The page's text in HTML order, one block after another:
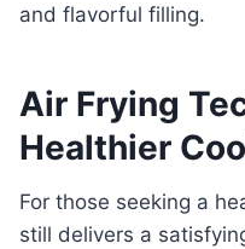
and flavorful filling.
Air Frying
Healthier
For those seeking a healthier cooking method that
still delivers a